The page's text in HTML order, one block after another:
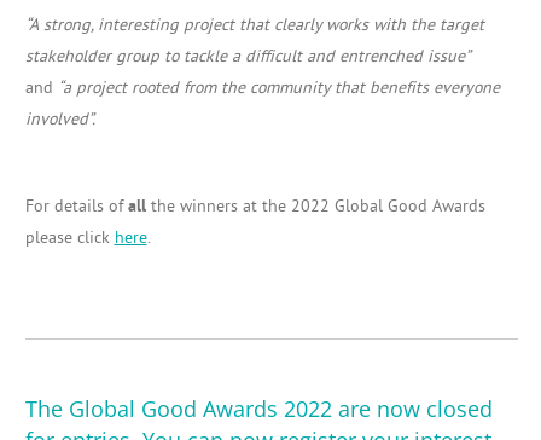
“A strong, interesting project that clearly works with the target
stakeholder group to tackle a difficult and entrenched issue”
and “a project rooted from the community that benefits everyone
involved”.
For details ofallthe winners at the 2022 Global Good Awards
please click here.
The Global Good Awards 2022 are now closed